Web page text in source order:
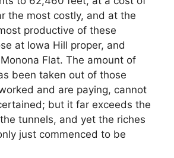
the most costly, and at the
productive of these
at Iowa Hill proper, and
Flat. The amount of
been taken out of those
and are paying, cannot
but it far exceeds the
tunnels, and yet the riches
just commenced to be